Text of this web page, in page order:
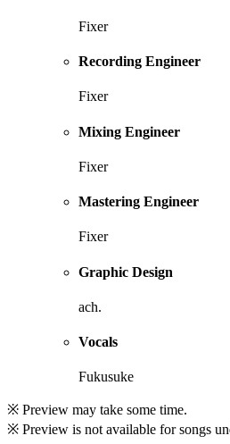
Fixer
Recording Engineer
Fixer
Mixing Engineer
Fixer
Mastering Engineer
Fixer
Graphic Design
ach.
Vocals
Fukusuke
※ Preview may take some time.
※ Preview is not available for songs